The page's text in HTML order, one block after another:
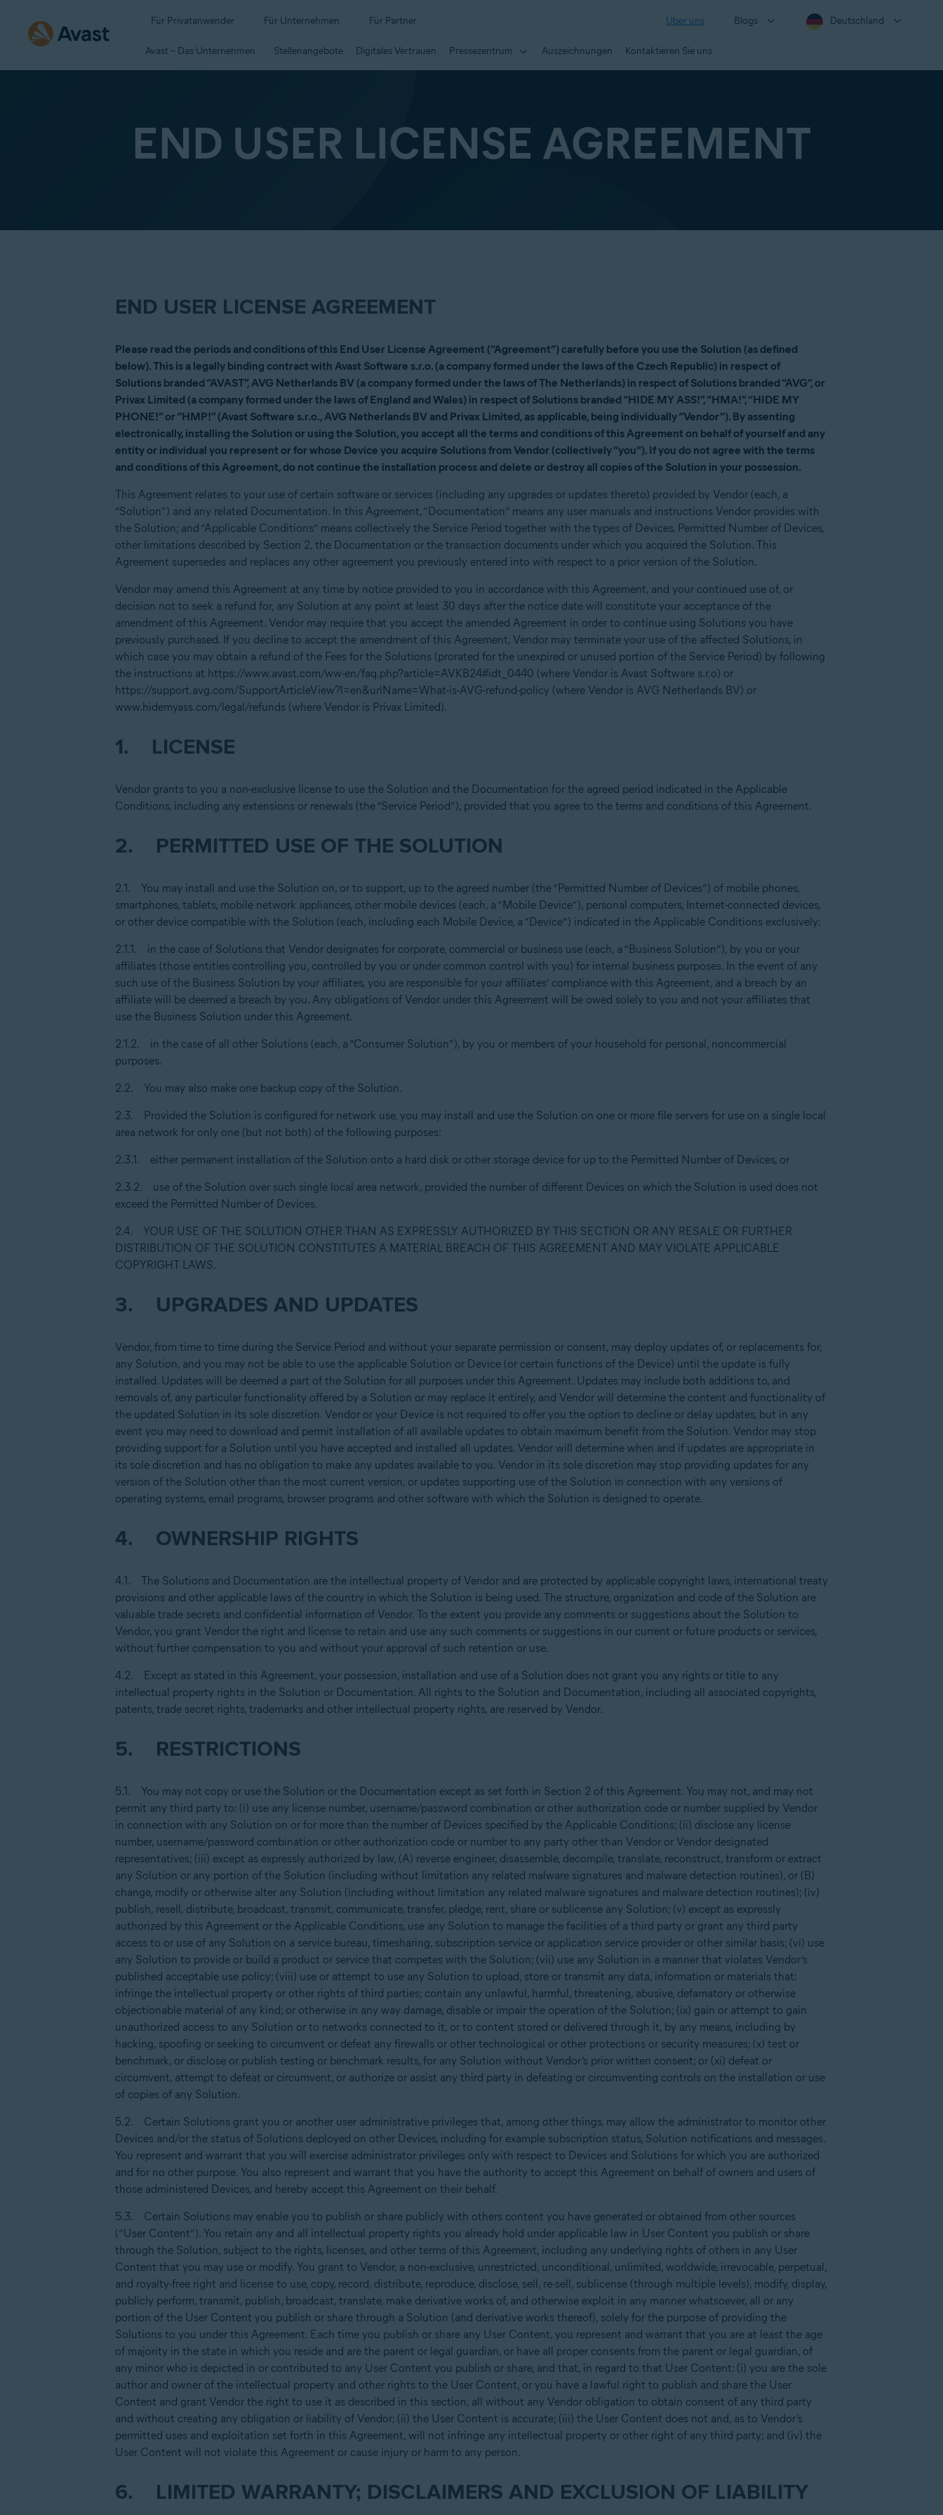
Für Privatanwender Für Unternehmen Für Partner Über uns Blogs Deutschland
Avast – Das Unternehmen Stellenangebote Digitales Vertrauen Pressezentrum Auszeichnungen Kontaktieren Sie uns
END USER LICENSE AGREEMENT
END USER LICENSE AGREEMENT
Please read the periods and conditions of this End User License Agreement (“Agreement”) carefully before you use the Solution (as defined
below). This is a legally binding contract with Avast Software s.r.o. (a company formed under the laws of the Czech Republic) in respect of
Solutions branded “AVAST”, AVG Netherlands BV (a company formed under the laws of The Netherlands) in respect of Solutions branded “AVG”, or
Privax Limited (a company formed under the laws of England and Wales) in respect of Solutions branded “HIDE MY ASS!”, “HMA!”, “HIDE MY
PHONE!” or “HMP!” (Avast Software s.r.o., AVG Netherlands BV and Privax Limited, as applicable, being individually “Vendor”). By assenting
electronically, installing the Solution or using the Solution, you accept all the terms and conditions of this Agreement on behalf of yourself and any
entity or individual you represent or for whose Device you acquire Solutions from Vendor (collectively “you”). If you do not agree with the terms
and conditions of this Agreement, do not continue the installation process and delete or destroy all copies of the Solution in your possession.
This Agreement relates to your use of certain software or services (including any upgrades or updates thereto) provided by Vendor (each, a
“Solution”) and any related Documentation. In this Agreement, “Documentation” means any user manuals and instructions Vendor provides with
the Solution; and “Applicable Conditions” means collectively the Service Period together with the types of Devices, Permitted Number of Devices,
other limitations described by Section 2, the Documentation or the transaction documents under which you acquired the Solution. This
Agreement supersedes and replaces any other agreement you previously entered into with respect to a prior version of the Solution.
Vendor may amend this Agreement at any time by notice provided to you in accordance with this Agreement, and your continued use of, or
decision not to seek a refund for, any Solution at any point at least 30 days after the notice date will constitute your acceptance of the
amendment of this Agreement. Vendor may require that you accept the amended Agreement in order to continue using Solutions you have
previously purchased. If you decline to accept the amendment of this Agreement, Vendor may terminate your use of the affected Solutions, in
which case you may obtain a refund of the Fees for the Solutions (prorated for the unexpired or unused portion of the Service Period) by following
the instructions at https://www.avast.com/ww-en/faq.php?article=AVKB24#idt_0440 (where Vendor is Avast Software s.r.o) or
https://support.avg.com/SupportArticleView?l=en&urlName=What-is-AVG-refund-policy (where Vendor is AVG Netherlands BV) or
www.hidemyass.com/legal/refunds (where Vendor is Privax Limited).
1. LICENSE
Vendor grants to you a non-exclusive license to use the Solution and the Documentation for the agreed period indicated in the Applicable
Conditions, including any extensions or renewals (the “Service Period”), provided that you agree to the terms and conditions of this Agreement.
2. PERMITTED USE OF THE SOLUTION
2.1. You may install and use the Solution on, or to support, up to the agreed number (the “Permitted Number of Devices”) of mobile phones,
smartphones, tablets, mobile network appliances, other mobile devices (each, a “Mobile Device”), personal computers, Internet-connected devices,
or other device compatible with the Solution (each, including each Mobile Device, a “Device”) indicated in the Applicable Conditions exclusively:
2.1.1. in the case of Solutions that Vendor designates for corporate, commercial or business use (each, a “Business Solution”), by you or your
affiliates (those entities controlling you, controlled by you or under common control with you) for internal business purposes. In the event of any
such use of the Business Solution by your affiliates, you are responsible for your affiliates’ compliance with this Agreement, and a breach by an
affiliate will be deemed a breach by you. Any obligations of Vendor under this Agreement will be owed solely to you and not your affiliates that
use the Business Solution under this Agreement.
2.1.2. in the case of all other Solutions (each, a “Consumer Solution”), by you or members of your household for personal, noncommercial
purposes.
2.2. You may also make one backup copy of the Solution.
2.3. Provided the Solution is configured for network use, you may install and use the Solution on one or more file servers for use on a single local
area network for only one (but not both) of the following purposes:
2.3.1. either permanent installation of the Solution onto a hard disk or other storage device for up to the Permitted Number of Devices, or
2.3.2. use of the Solution over such single local area network, provided the number of different Devices on which the Solution is used does not
exceed the Permitted Number of Devices.
2.4. YOUR USE OF THE SOLUTION OTHER THAN AS EXPRESSLY AUTHORIZED BY THIS SECTION OR ANY RESALE OR FURTHER
DISTRIBUTION OF THE SOLUTION CONSTITUTES A MATERIAL BREACH OF THIS AGREEMENT AND MAY VIOLATE APPLICABLE
COPYRIGHT LAWS.
3. UPGRADES AND UPDATES
Vendor, from time to time during the Service Period and without your separate permission or consent, may deploy updates of, or replacements for,
any Solution, and you may not be able to use the applicable Solution or Device (or certain functions of the Device) until the update is fully
installed. Updates will be deemed a part of the Solution for all purposes under this Agreement. Updates may include both additions to, and
removals of, any particular functionality offered by a Solution or may replace it entirely, and Vendor will determine the content and functionality of
the updated Solution in its sole discretion. Vendor or your Device is not required to offer you the option to decline or delay updates, but in any
event you may need to download and permit installation of all available updates to obtain maximum benefit from the Solution. Vendor may stop
providing support for a Solution until you have accepted and installed all updates. Vendor will determine when and if updates are appropriate in
its sole discretion and has no obligation to make any updates available to you. Vendor in its sole discretion may stop providing updates for any
version of the Solution other than the most current version, or updates supporting use of the Solution in connection with any versions of
operating systems, email programs, browser programs and other software with which the Solution is designed to operate.
4. OWNERSHIP RIGHTS
4.1. The Solutions and Documentation are the intellectual property of Vendor and are protected by applicable copyright laws, international treaty
provisions and other applicable laws of the country in which the Solution is being used. The structure, organization and code of the Solution are
valuable trade secrets and confidential information of Vendor. To the extent you provide any comments or suggestions about the Solution to
Vendor, you grant Vendor the right and license to retain and use any such comments or suggestions in our current or future products or services,
without further compensation to you and without your approval of such retention or use.
4.2. Except as stated in this Agreement, your possession, installation and use of a Solution does not grant you any rights or title to any
intellectual property rights in the Solution or Documentation. All rights to the Solution and Documentation, including all associated copyrights,
patents, trade secret rights, trademarks and other intellectual property rights, are reserved by Vendor.
5. RESTRICTIONS
5.1. You may not copy or use the Solution or the Documentation except as set forth in Section 2 of this Agreement. You may not, and may not
permit any third party to: (i) use any license number, username/password combination or other authorization code or number supplied by Vendor
in connection with any Solution on or for more than the number of Devices specified by the Applicable Conditions; (ii) disclose any license
number, username/password combination or other authorization code or number to any party other than Vendor or Vendor designated
representatives; (iii) except as expressly authorized by law, (A) reverse engineer, disassemble, decompile, translate, reconstruct, transform or extract
any Solution or any portion of the Solution (including without limitation any related malware signatures and malware detection routines), or (B)
change, modify or otherwise alter any Solution (including without limitation any related malware signatures and malware detection routines); (iv)
publish, resell, distribute, broadcast, transmit, communicate, transfer, pledge, rent, share or sublicense any Solution; (v) except as expressly
authorized by this Agreement or the Applicable Conditions, use any Solution to manage the facilities of a third party or grant any third party
access to or use of any Solution on a service bureau, timesharing, subscription service or application service provider or other similar basis; (vi) use
any Solution to provide or build a product or service that competes with the Solution; (vii) use any Solution in a manner that violates Vendor’s
published acceptable use policy; (viii) use or attempt to use any Solution to upload, store or transmit any data, information or materials that:
infringe the intellectual property or other rights of third parties; contain any unlawful, harmful, threatening, abusive, defamatory or otherwise
objectionable material of any kind; or otherwise in any way damage, disable or impair the operation of the Solution; (ix) gain or attempt to gain
unauthorized access to any Solution or to networks connected to it, or to content stored or delivered through it, by any means, including by
hacking, spoofing or seeking to circumvent or defeat any firewalls or other technological or other protections or security measures; (x) test or
benchmark, or disclose or publish testing or benchmark results, for any Solution without Vendor’s prior written consent; or (xi) defeat or
circumvent, attempt to defeat or circumvent, or authorize or assist any third party in defeating or circumventing controls on the installation or use
of copies of any Solution.
5.2. Certain Solutions grant you or another user administrative privileges that, among other things, may allow the administrator to monitor other
Devices and/or the status of Solutions deployed on other Devices, including for example subscription status, Solution notifications and messages.
You represent and warrant that you will exercise administrator privileges only with respect to Devices and Solutions for which you are authorized
and for no other purpose. You also represent and warrant that you have the authority to accept this Agreement on behalf of owners and users of
those administered Devices, and hereby accept this Agreement on their behalf.
5.3. Certain Solutions may enable you to publish or share publicly with others content you have generated or obtained from other sources
(“User Content”). You retain any and all intellectual property rights you already hold under applicable law in User Content you publish or share
through the Solution, subject to the rights, licenses, and other terms of this Agreement, including any underlying rights of others in any User
Content that you may use or modify. You grant to Vendor, a non-exclusive, unrestricted, unconditional, unlimited, worldwide, irrevocable, perpetual,
and royalty-free right and license to use, copy, record, distribute, reproduce, disclose, sell, re-sell, sublicense (through multiple levels), modify, display,
publicly perform, transmit, publish, broadcast, translate, make derivative works of, and otherwise exploit in any manner whatsoever, all or any
portion of the User Content you publish or share through a Solution (and derivative works thereof), solely for the purpose of providing the
Solutions to you under this Agreement. Each time you publish or share any User Content, you represent and warrant that you are at least the age
of majority in the state in which you reside and are the parent or legal guardian, or have all proper consents from the parent or legal guardian, of
any minor who is depicted in or contributed to any User Content you publish or share, and that, in regard to that User Content: (i) you are the sole
author and owner of the intellectual property and other rights to the User Content, or you have a lawful right to publish and share the User
Content and grant Vendor the right to use it as described in this section, all without any Vendor obligation to obtain consent of any third party
and without creating any obligation or liability of Vendor; (ii) the User Content is accurate; (iii) the User Content does not and, as to Vendor’s
permitted uses and exploitation set forth in this Agreement, will not infringe any intellectual property or other right of any third party; and (iv) the
User Content will not violate this Agreement or cause injury or harm to any person.
6. LIMITED WARRANTY; DISCLAIMERS AND EXCLUSION OF LIABILITY